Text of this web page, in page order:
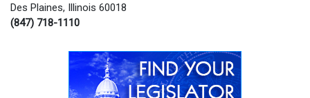
Des Plaines, Illinois 60018
(847) 718-1110